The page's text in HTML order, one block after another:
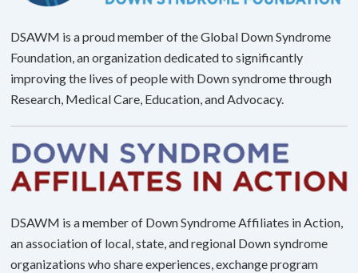
DSAWM is a proud member of the Global Down Syndrome
Foundation, an organization dedicated to significantly
improving the lives of people with Down syndrome through
Research, Medical Care, Education, and Advocacy.
DSAWM is a member of Down Syndrome Affiliates in Action,
an association of local, state, and regional Down syndrome
organizations who share experiences, exchange program